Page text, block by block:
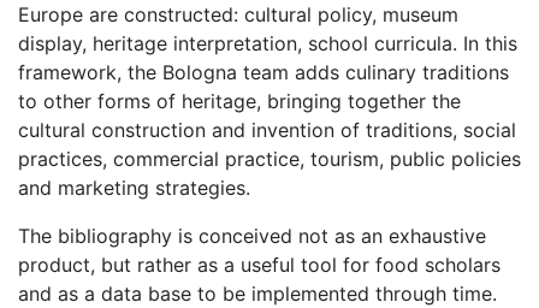
Europe are constructed: cultural policy, museum
display, heritage interpretation, school curricula. In this
framework, the Bologna team adds culinary traditions
to other forms of heritage, bringing together the
cultural construction and invention of traditions, social
practices, commercial practice, tourism, public policies
and marketing strategies.
The bibliography is conceived not as an exhaustive
product, but rather as a useful tool for food scholars
and as a data base to be implemented through time.